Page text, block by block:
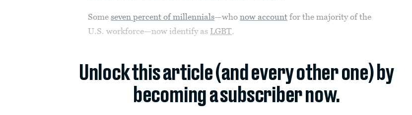
Someseven percent of millennials—whonow account for the majority of the
U.S. workforce—now identify as LGBT.
Unlock this article (and every other one) by
becoming a subscriber now.